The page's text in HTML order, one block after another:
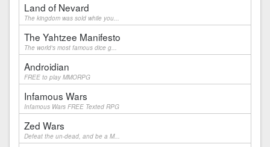
Land of Nevard
The kingdom was sold while you...
The Yahtzee Manifesto
The world's most famous dice g...
Androidian
FREE to play MMORPG
Infamous Wars
Infamous Wars FREE Texted RPG
Zed Wars
Defeat the un-dead, and be a M...